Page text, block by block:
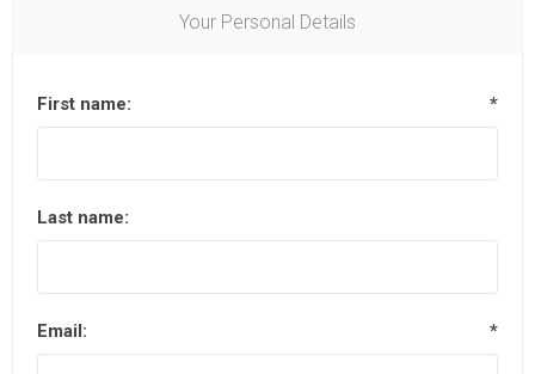
Your Personal Details
First name: *
Last name:
Email: *